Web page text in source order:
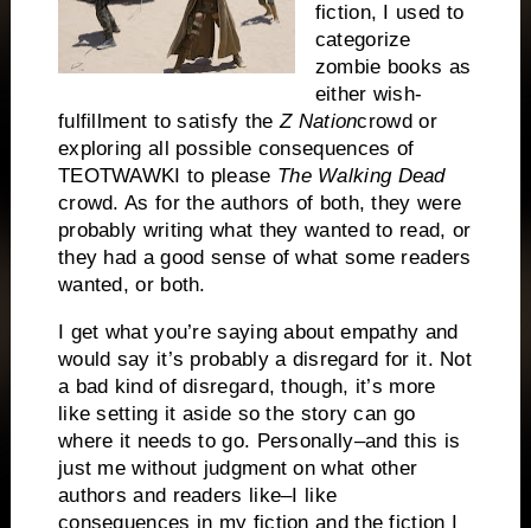
fiction, I used to
categorize
zombie books as
either wish-
fulfillment to satisfy theZ Nationcrowd or
exploring all possible consequences of
TEOTWAWKI to please The Walking Dead
crowd. As for the authors of both, they were
probably writing what they wanted to read, or
they had a good sense of what some readers
wanted, or both.
I get what you’re saying about empathy and
would say it’s probably a disregard for it. Not
a bad kind of disregard, though, it’s more
like setting it aside so the story can go
where it needs to go. Personally–and this is
just me without judgment on what other
authors and readers like–I like
consequences in my fiction and the fiction I